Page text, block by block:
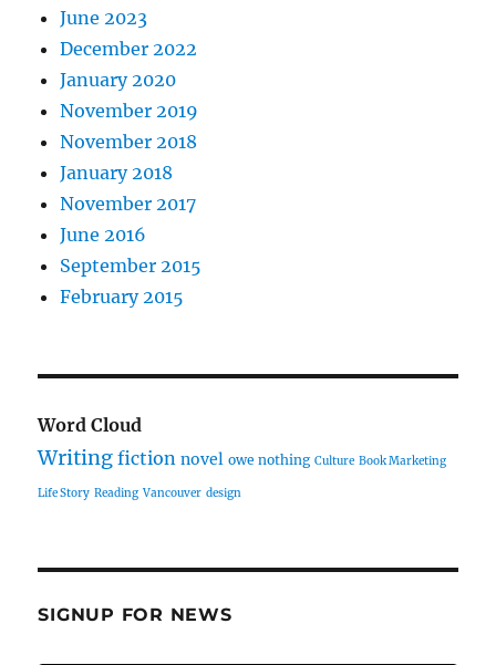
June 2023
December 2022
January 2020
November 2019
November 2018
January 2018
November 2017
June 2016
September 2015
February 2015
Word Cloud
Writing fiction novel owe nothing Culture Book Marketing
Life Story Reading Vancouver design
SIGNUP FOR NEWS